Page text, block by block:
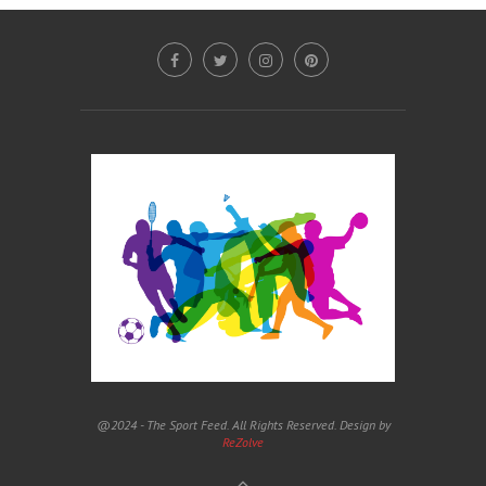
@2024 - The Sport Feed. All Rights Reserved. Design by
ReZolve